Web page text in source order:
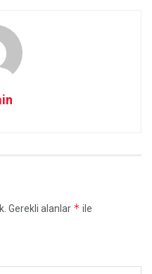
Gerekli alanlar * ile